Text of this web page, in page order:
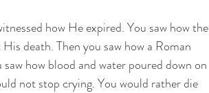
how He expired. You saw how the
death. Then you saw how a Roman
how blood and water poured down on
not stop crying. You would rather die